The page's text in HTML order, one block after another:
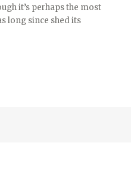
it’s perhaps the most
long since shed its